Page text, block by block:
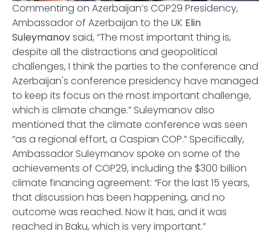
Commenting on Azerbaijan’s COP29 Presidency,
Ambassador of Azerbaijan to the UK Elin
Suleymanovsaid, “The most important thing is,
despite all the distractions and geopolitical
challenges, I think the parties to the conference and
Azerbaijan's conference presidency have managed
to keep its focus on the most important challenge,
which is climate change.” Suleymanov also
mentioned that the climate conference was seen
“as a regional effort, a Caspian COP.” Specifically,
Ambassador Suleymanov spoke on some of the
achievements of COP29, including the $300 billion
climate financing agreement: “For the last 15 years,
that discussion has been happening, and no
outcome was reached. Now it has, and it was
reached in Baku, which is very important.”